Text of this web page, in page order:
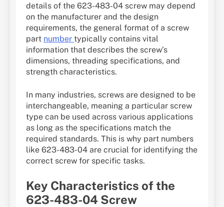
details of the 623-483-04 screw may depend
on the manufacturer and the design
requirements, the general format of a screw
part number typically contains vital
information that describes the screw’s
dimensions, threading specifications, and
strength characteristics.
In many industries, screws are designed to be
interchangeable, meaning a particular screw
type can be used across various applications
as long as the specifications match the
required standards. This is why part numbers
like 623-483-04 are crucial for identifying the
correct screw for specific tasks.
Key Characteristics of the
623-483-04 Screw